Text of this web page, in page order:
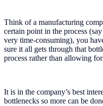
Think of a manufacturing
certain point in the process
very time-consuming), you
sure it all gets through that
process rather than allowing
It is in the company’s best
bottlenecks so more can be